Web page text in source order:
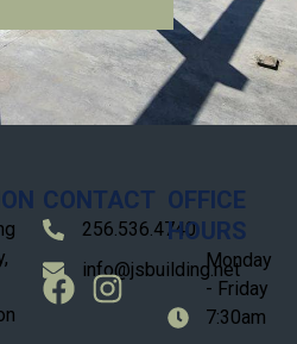
CONTACT
256.536.4740
info@jsbuilding.net
OFFICE
HOURS
Monday
- Friday
7:30am